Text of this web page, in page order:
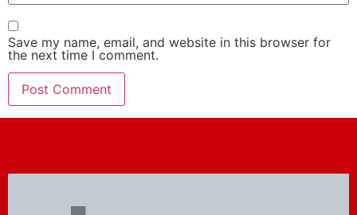
Save my name, email, and website in this browser for
the next time I comment.